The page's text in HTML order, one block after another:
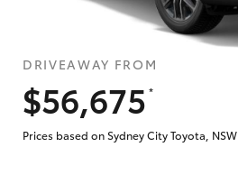
DRIVEAWAY FROM
$56,675
*
Prices based on Sydney City Toyota, NSW